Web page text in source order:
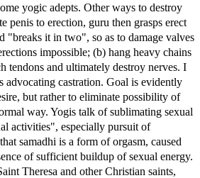
yogic adepts. Other ways to destroy
penis to erection, guru then grasps erect
"breaks it in two", so as to damage valves
impossible; (b) hang heavy chains
tendons and ultimately destroy nerves. I
advocating castration. Goal is evidently
but rather to eliminate possibility of
way. Yogis talk of sublimating sexual
activities", especially pursuit of
samadhi is a form of orgasm, caused
of sufficient buildup of sexual energy.
Theresa and other Christian saints,